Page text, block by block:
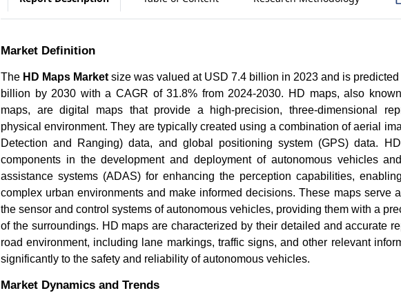
Market Definition
The HD Maps Marketsize was valued at USD 7.4 billion in 2023 and is
billion by 2030 with a CAGR of 31.8% from 2024-2030. HD maps, also
maps, are digital maps that provide a high-precision, three-dimensional
physical environment. They are typically created using a combination of aerial
Detection and Ranging) data, and global positioning system (GPS) data.
components in the development and deployment of autonomous vehicles
assistance systems (ADAS) for enhancing the perception capabilities,
complex urban environments and make informed decisions. These maps serve
the sensor and control systems of autonomous vehicles, providing them with a
of the surroundings. HD maps are characterized by their detailed and accurate
road environment, including lane markings, traffic signs, and other relevant
significantly to the safety and reliability of autonomous vehicles.
Market Dynamics and Trends